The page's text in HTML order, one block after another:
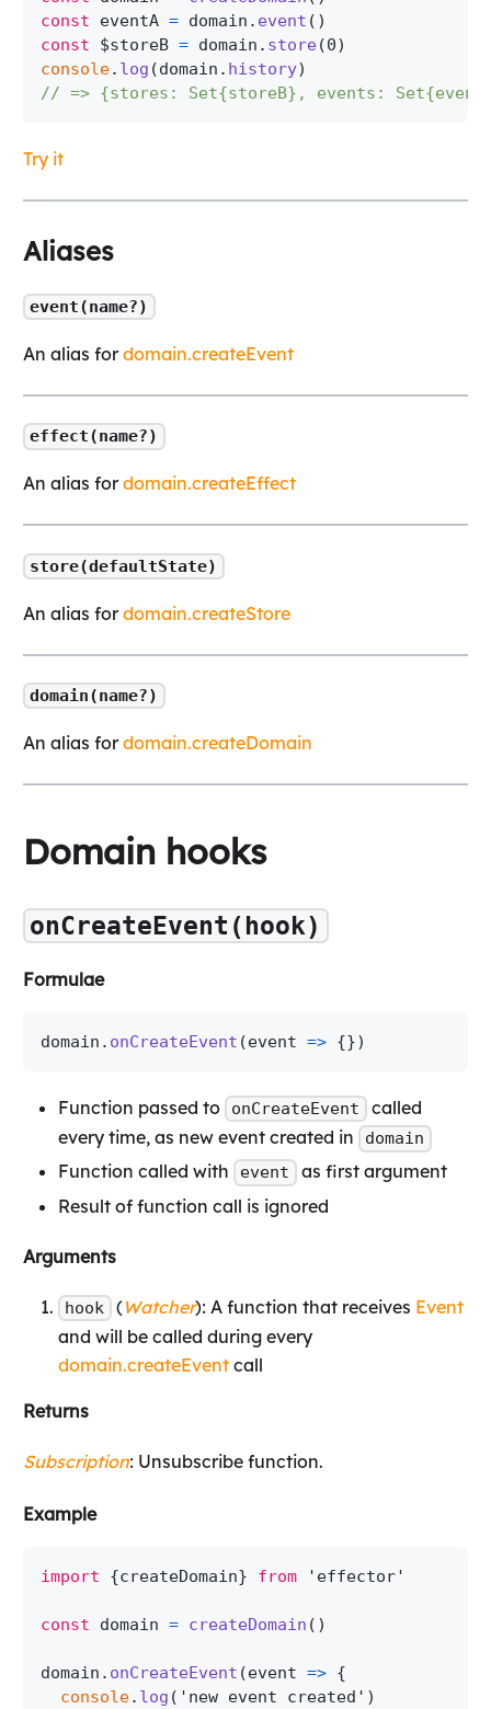
const eventA = domain . event ( )
const $storeB = domain . store(0)
console. log (domain . history)
// => {stores: Set{storeB}, events:
Try it
Aliases
event(name?)
An alias fordomain.createEvent
effect(name?)
An alias fordomain.createEffect
store(defaultState)
An alias fordomain.createStore
domain(name?)
An alias fordomain.createDomain
Domain hooks
onCreateEvent(hook)
Formulae
domain . onCreateEvent (event => {})
Function passed to onCreateEvent called
every time, as new event created in
domain
Function called with event
as first argument
Result of function call is ignored
Arguments
hook (Watcher): A function that receives Event
and will be called during every
domain.createEventcall
Returns
Subscription: Unsubscribe function.
Example
import {createDomain} from 'effector'
const domain = createDomain ( )
domain . onCreateEvent (event => {
console. log ( 'new event created' )